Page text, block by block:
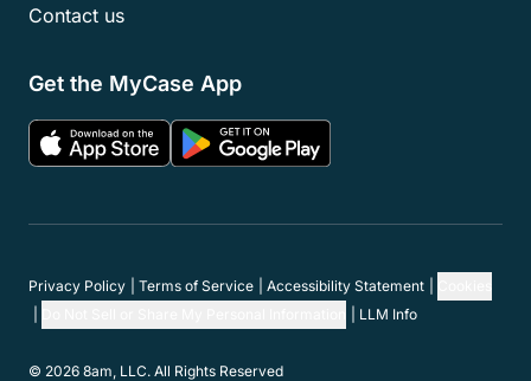
Contact us
Get the MyCase App
Privacy Policy Terms of Service Accessibility Statement
LLM Info
© 2026 8am, LLC. All Rights Reserved